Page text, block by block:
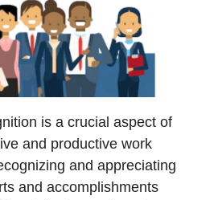
is a crucial aspect of
and productive work
and appreciating
and accomplishments